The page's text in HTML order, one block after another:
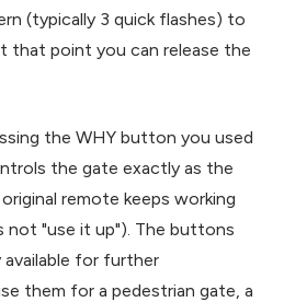
(typically 3 quick flashes) to
that point you can release the
the WHY button you used
the gate exactly as the
remote keeps working
not "use it up"). The buttons
for further
them for a pedestrian gate, a